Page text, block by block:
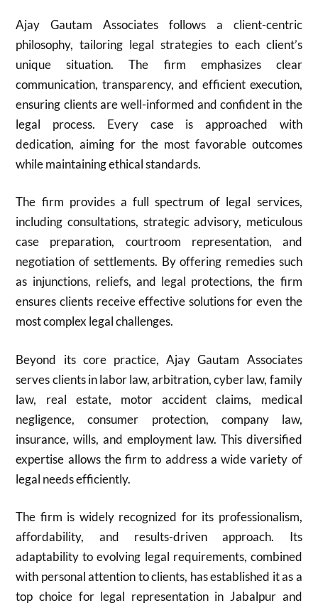
Ajay Gautam Associates follows a client-centric
philosophy, tailoring legal strategies to each client’s
unique situation. The firm emphasizes clear
communication, transparency, and efficient execution,
ensuring clients are well-informed and confident in the
legal process. Every case is approached with
dedication, aiming for the most favorable outcomes
while maintaining ethical standards.
The firm provides a full spectrum of legal services,
including consultations, strategic advisory, meticulous
case preparation, courtroom representation, and
negotiation of settlements. By offering remedies such
as injunctions, reliefs, and legal protections, the firm
ensures clients receive effective solutions for even the
most complex legal challenges.
Beyond its core practice, Ajay Gautam Associates
serves clients in labor law, arbitration, cyber law, family
law, real estate, motor accident claims, medical
negligence, consumer protection, company law,
insurance, wills, and employment law. This diversified
expertise allows the firm to address a wide variety of
legal needs efficiently.
The firm is widely recognized for its professionalism,
affordability, and results-driven approach. Its
adaptability to evolving legal requirements, combined
with personal attention to clients, has established it as a
top choice for legal representation in Jabalpur and